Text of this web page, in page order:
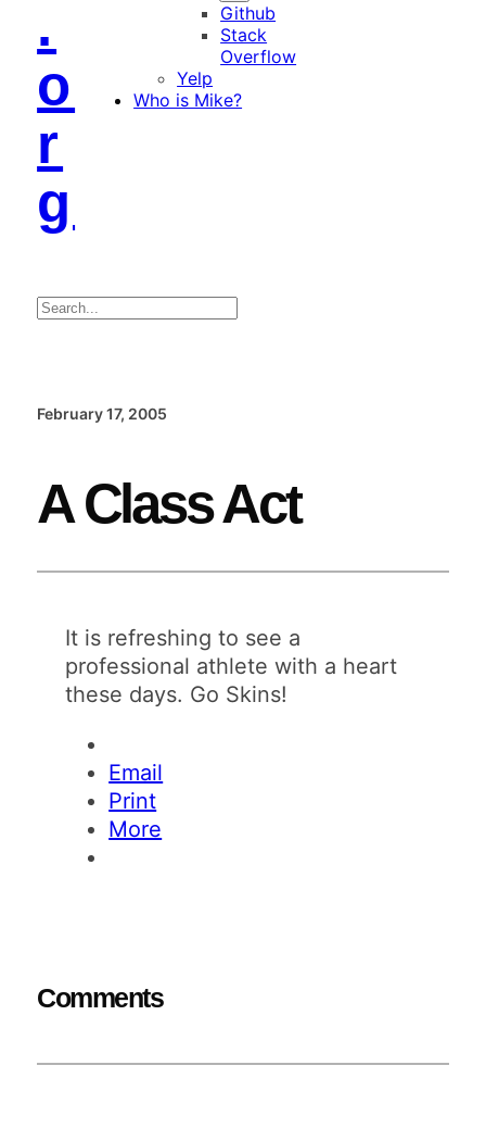
.
o
r
g
Github
Stack
Overflow
Yelp
Who is Mike?
Search
February 17, 2005
A Class Act
It is refreshing to see a
professional athlete with a heart
these days. Go Skins!
Email
Print
More
Comments